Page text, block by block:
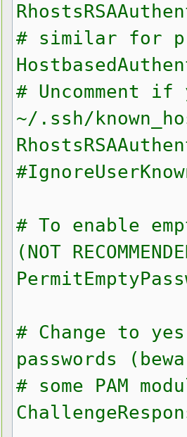
# similar for
# Uncomment
~/.ssh/
# To enable
(NOT
# Change to
passwords
# some PAM